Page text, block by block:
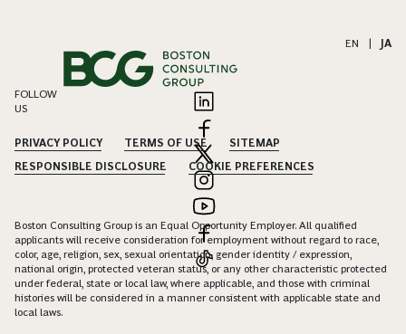
EN JA
FOLLOW
US
PRIVACY POLICY TERMS OF USE
SITEMAP
RESPONSIBLE DISCLOSURE
COOKIE PREFERENCES
Boston Consulting Group is an Equal Opportunity Employer. All qualified
applicants will receive consideration for employment without regard to race,
color, age, religion, sex, sexual orientation, gender identity / expression,
national origin, protected veteran status, or any other characteristic protected
under federal, state or local law, where applicable, and those with criminal
histories will be considered in a manner consistent with applicable state and
local laws.